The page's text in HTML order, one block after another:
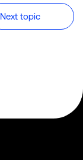
Next topic